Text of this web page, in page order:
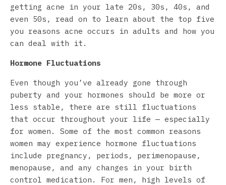
getting acne in your late 20s, 30s, 40s, and
even 50s, read on to learn about the top five
you reasons acne occurs in adults and how you
can deal with it.
Hormone Fluctuations
Even though you’ve already gone through
puberty and your hormones should be more or
less stable, there are still fluctuations
that occur throughout your life — especially
for women. Some of the most common reasons
women may experience hormone fluctuations
include pregnancy, periods, perimenopause,
menopause, and any changes in your birth
control medication. For men, high levels of